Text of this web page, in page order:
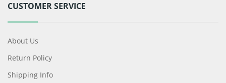
CUSTOMER SERVICE
About Us
Return Policy
Shipping Info